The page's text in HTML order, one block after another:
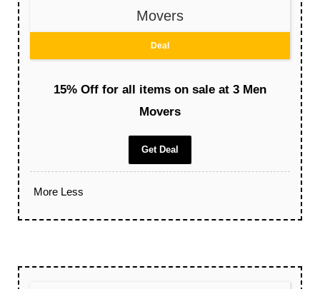
Movers
Deal
15% Off for all items on sale at 3 Men
Movers
Get Deal
More Less